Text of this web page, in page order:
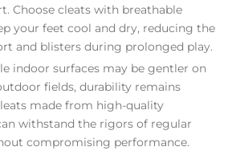
Choose cleats with breathable
your feet cool and dry, reducing the
and blisters during prolonged play.
indoor surfaces may be gentler on
fields, durability remains
made from high-quality
withstand the rigors of regular
compromising performance.